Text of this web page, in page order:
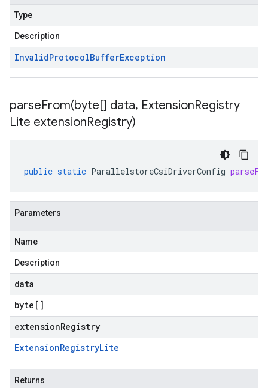
Type
Description
InvalidProtocolBufferException
parseFrom(byte[] data, ExtensionRegistry
Lite extensionRegistry)
public static ParallelstoreCsiDriverConfig
Parameters
Name
Description
data
byte []
extensionRegistry
ExtensionRegistryLite
Returns